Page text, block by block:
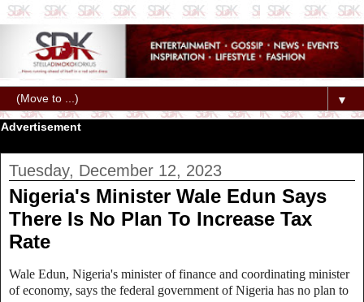
▼
Advertisement
Tuesday, December 12, 2023
Nigeria's Minister Wale Edun Says
There Is No Plan To Increase Tax
Rate
Wale Edun, Nigeria's minister of finance and coordinating minister
of economy, says the federal government of Nigeria has no plan to